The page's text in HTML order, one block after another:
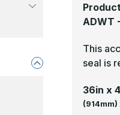
ADWT
This
seal is
36in x
(914mm)